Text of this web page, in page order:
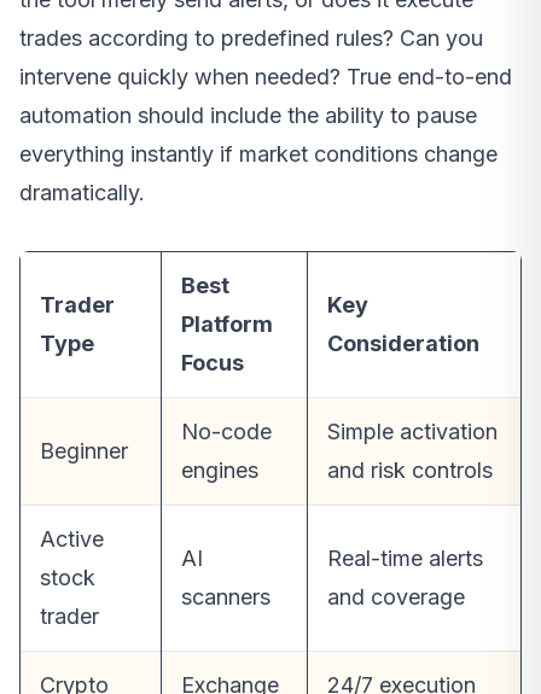
trades according to predefined rules? Can you
intervene quickly when needed? True end-to-end
automation should include the ability to pause
everything instantly if market conditions change
dramatically.
Trader
Type
Best
Platform
Focus
Key
Consideration
Beginner
No-code
engines
Simple activation
and risk controls
Active
stock
trader
AI
scanners
Real-time alerts
and coverage
Crypto Exchange 24/7 execution